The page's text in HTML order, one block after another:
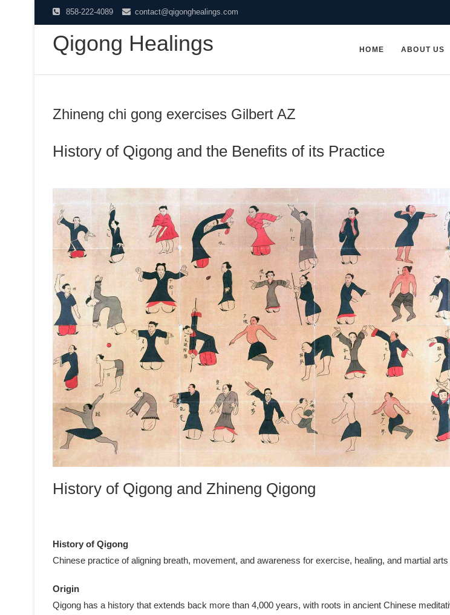
to
content
858-222-4089 contact@qigonghealings.com
Qigong Healings HOME ABOUT US
Zhineng chi gong exercises Gilbert AZ
History of Qigong and the Benefits of its Practice
History of Qigong and Zhineng Qigong
History of Qigong
Chinese practice of aligning breath, movement, and awareness for exercise, healing, and martial arts
Origin
Qigong has a history that extends back more than 4,000 years, with roots in ancient Chinese